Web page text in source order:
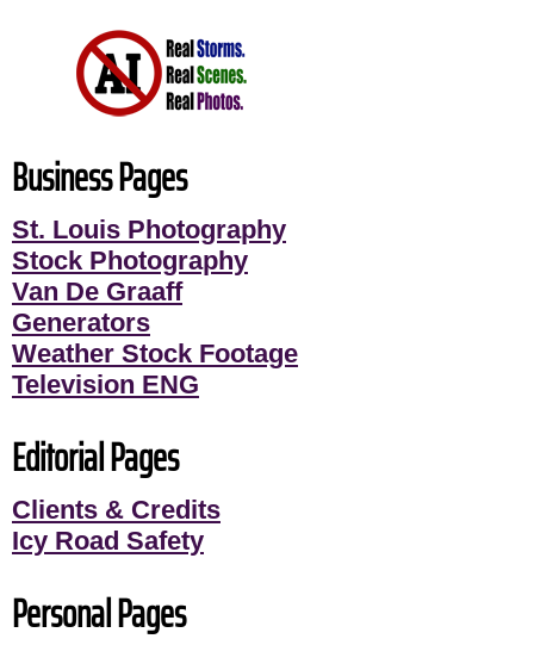
Business Pages
St. Louis Photography
Stock Photography
Van De Graaff
Generators
Weather Stock Footage
Television ENG
Editorial Pages
Clients & Credits
Icy Road Safety
Personal Pages